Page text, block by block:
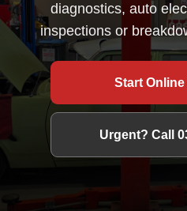
diagnostics, auto
inspections or
Start
Urgent? Call